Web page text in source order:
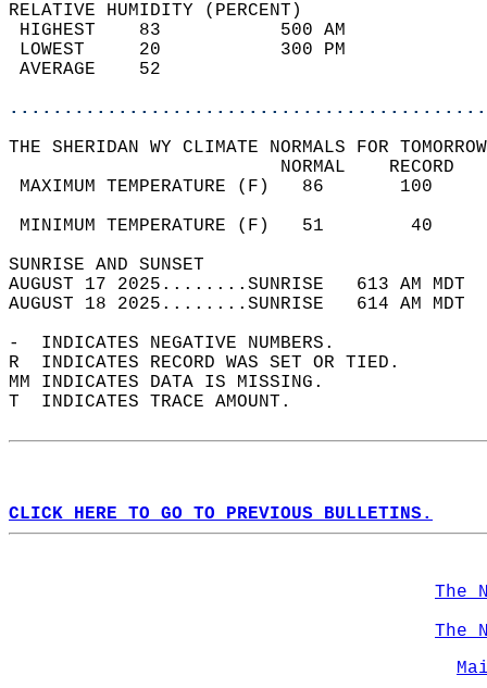
RELATIVE HUMIDITY (PERCENT)
HIGHEST    83
LOWEST     20
THE SHERIDAN WY CLIMATE NORMALS FOR
MAXIMUM TEMPERATURE
MINIMUM TEMPERATURE
SUNRISE
AUGUST 17 2025........SUNRISE   613 AM
AUGUST 18 2025........SUNRISE   614 AM
-  INDICATES NEGATIVE NUMBERS.
R  INDICATES RECORD WAS SET OR TIED.
MM INDICATES DATA IS MISSING.
T  INDICATES TRACE AMOUNT.
CLICK HERE TO GO TO PREVIOUS BULLETINS.
The
The